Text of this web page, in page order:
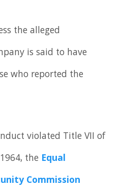
the alleged
is said to have
who reported the
violated Title VII of
the Equal
Commission